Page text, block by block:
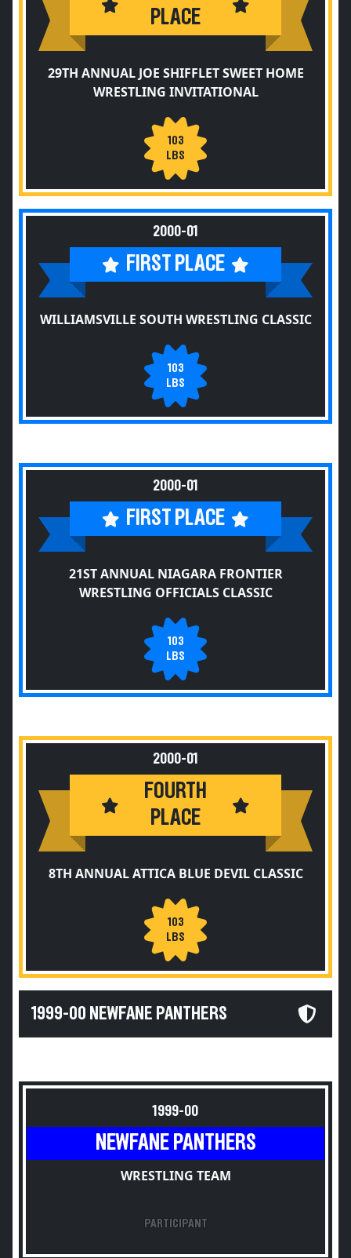
PLACE
29TH ANNUAL JOE SHIFFLET SWEET HOME
WRESTLING INVITATIONAL
103
LBS
2000-01
FIRST PLACE
WILLIAMSVILLE SOUTH WRESTLING CLASSIC
103
LBS
2000-01
FIRST PLACE
21ST ANNUAL NIAGARA FRONTIER
WRESTLING OFFICIALS CLASSIC
103
LBS
2000-01
FOURTH
PLACE
8TH ANNUAL ATTICA BLUE DEVIL CLASSIC
103
LBS
1999-00 NEWFANE PANTHERS
1999-00
NEWFANE PANTHERS
WRESTLING TEAM
PARTICIPANT